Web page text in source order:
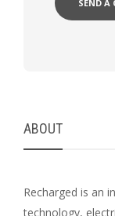
ABOUT
Recharged is an
technology,